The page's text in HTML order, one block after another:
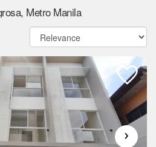
Metro Manila
›